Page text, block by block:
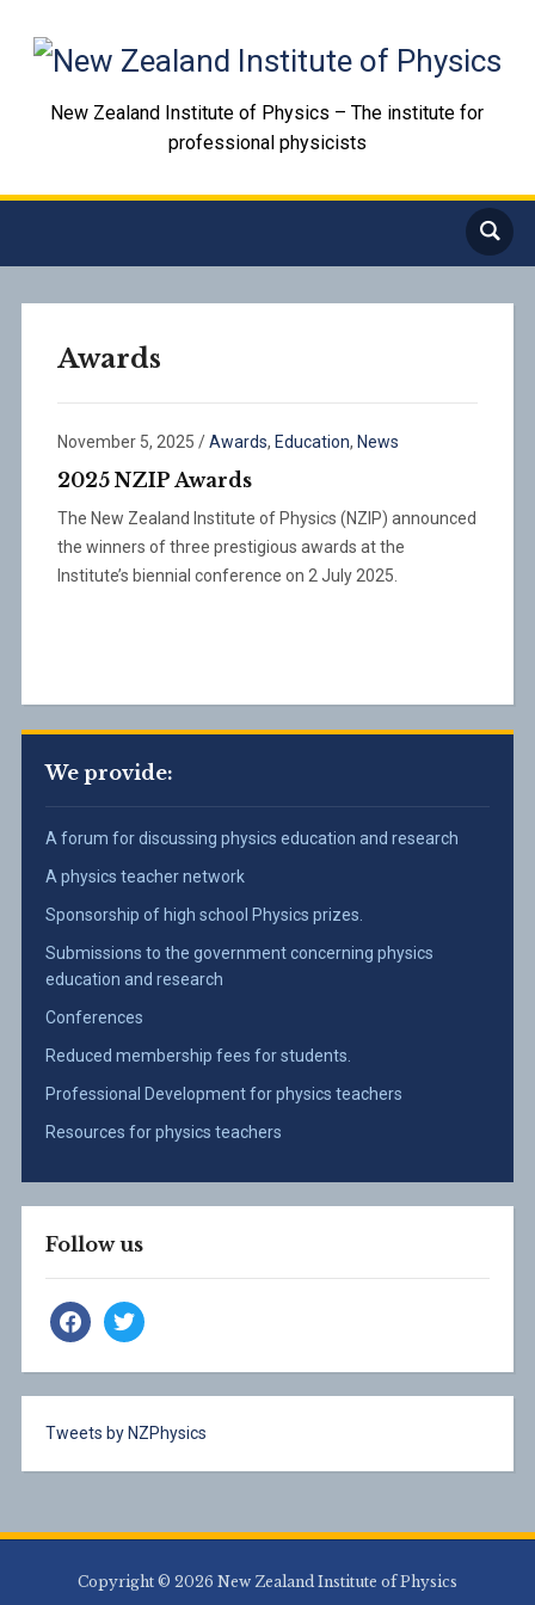
New Zealand Institute of Physics – The institute for
professional physicists
Awards
November 5, 2025 /Awards, Education, News
2025 NZIP Awards
The New Zealand Institute of Physics (NZIP) announced
the winners of three prestigious awards at the
Institute’s biennial conference on 2 July 2025.
We provide:
A forum for discussing physics education and research
A physics teacher network
Sponsorship of high school Physics prizes.
Submissions to the government concerning physics
education and research
Conferences
Reduced membership fees for students.
Professional Development for physics teachers
Resources for physics teachers
Follow us
facebooktwitter
Tweets by NZPhysics
Copyright © 2026 New Zealand Institute of Physics